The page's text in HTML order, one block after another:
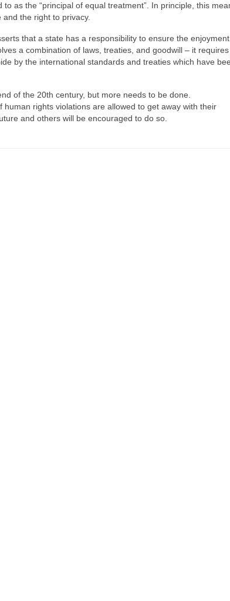
as the “principal of equal treatment”. In principle, this
the right to privacy.
that a state has a responsibility to ensure the
a combination of laws, treaties, and goodwill – it requires
by the international standards and treaties which have
of the 20th century, but more needs to be done.
rights violations are allowed to get away with their
and others will be encouraged to do so.